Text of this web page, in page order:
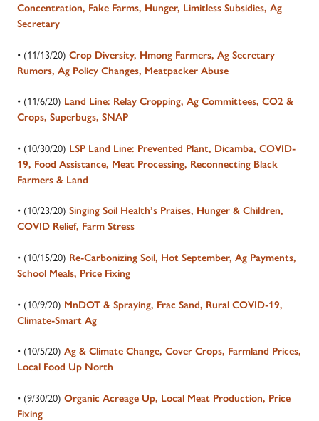
Concentration, Fake Farms, Hunger, Limitless Subsidies, Ag
Secretary
• (11/13/20) Crop Diversity, Hmong Farmers, Ag Secretary
Rumors, Ag Policy Changes, Meatpacker Abuse
• (11/6/20) Land Line: Relay Cropping, Ag Committees, CO2 &
Crops, Superbugs, SNAP
• (10/30/20) LSP Land Line: Prevented Plant, Dicamba, COVID-
19, Food Assistance, Meat Processing, Reconnecting Black
Farmers & Land
• (10/23/20) Singing Soil Health’s Praises, Hunger & Children,
COVID Relief, Farm Stress
• (10/15/20) Re-Carbonizing Soil, Hot September, Ag Payments,
School Meals, Price Fixing
• (10/9/20) MnDOT & Spraying, Frac Sand, Rural COVID-19,
Climate-Smart Ag
• (10/5/20) Ag & Climate Change, Cover Crops, Farmland Prices,
Local Food Up North
• (9/30/20) Organic Acreage Up, Local Meat Production, Price
Fixing